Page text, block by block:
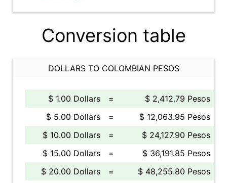
Conversion table
DOLLARS TO COLOMBIAN PESOS
$ 1.00 Dollars =
$ 2,412.79 Pesos
$ 5.00 Dollars
=
$ 12,063.95 Pesos
$ 10.00 Dollars
=
$ 24,127.90 Pesos
$ 15.00 Dollars
=
$ 36,191.85 Pesos
$ 20.00 Dollars
=
$ 48,255.80 Pesos